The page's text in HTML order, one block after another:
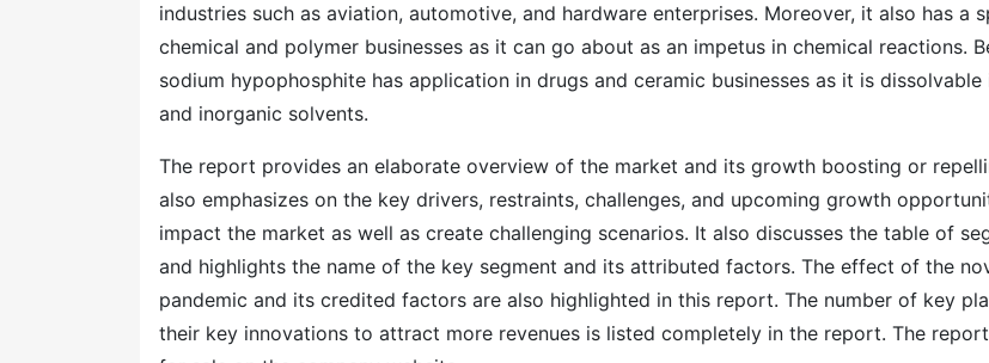
industries such as aviation, automotive, and hardware enterprises. Moreover, it also has a
chemical and polymer businesses as it can go about as an impetus in chemical reactions.
sodium hypophosphite has application in drugs and ceramic businesses as it is dissolvable
and inorganic solvents.
The report provides an elaborate overview of the market and its growth boosting or
also emphasizes on the key drivers, restraints, challenges, and upcoming growth
impact the market as well as create challenging scenarios. It also discusses the table of
and highlights the name of the key segment and its attributed factors. The effect of the
pandemic and its credited factors are also highlighted in this report. The number of key
their key innovations to attract more revenues is listed completely in the report. The